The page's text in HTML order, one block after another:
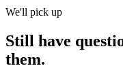
We'll pick up
Still have
them.